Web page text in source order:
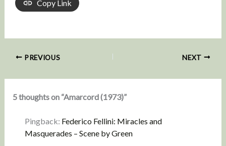
Copy Link
PREVIOUS NEXT
5 thoughts on “Amarcord (1973)”
Pingback: Federico Fellini: Miracles and
Masquerades – Scene by Green